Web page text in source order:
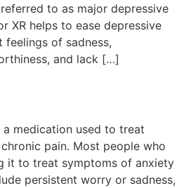
to as major depressive
XR helps to ease depressive
feelings of sadness,
and lack […]
medication used to treat
pain. Most people who
it to treat symptoms of anxiety
persistent worry or sadness,